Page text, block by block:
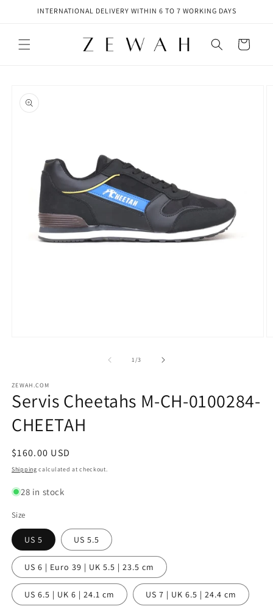
Skip toINTERNATIONAL DELIVERY WITHIN 6 TO 7 WORKING DAYS
Cart
product
information
1/of
3
ZEWAH.COM
Servis Cheetahs M-CH-0100284-
CHEETAH
Regular
price
$160.00 USD
Shipping calculated at checkout.
28 in stock
Size
US 5 US 5.5
US 6 | Euro 39 | UK 5.5 | 23.5 cm
US 6.5 | UK 6 | 24.1 cm US 7 | UK 6.5 | 24.4 cm